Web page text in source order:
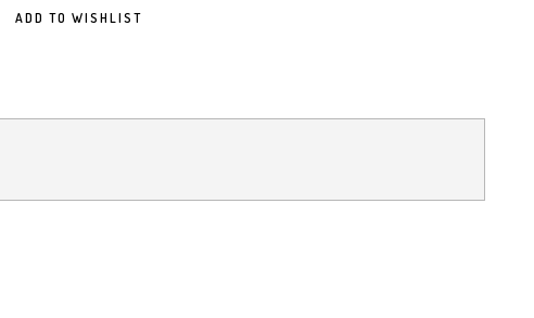
ADD TO WISHLIST